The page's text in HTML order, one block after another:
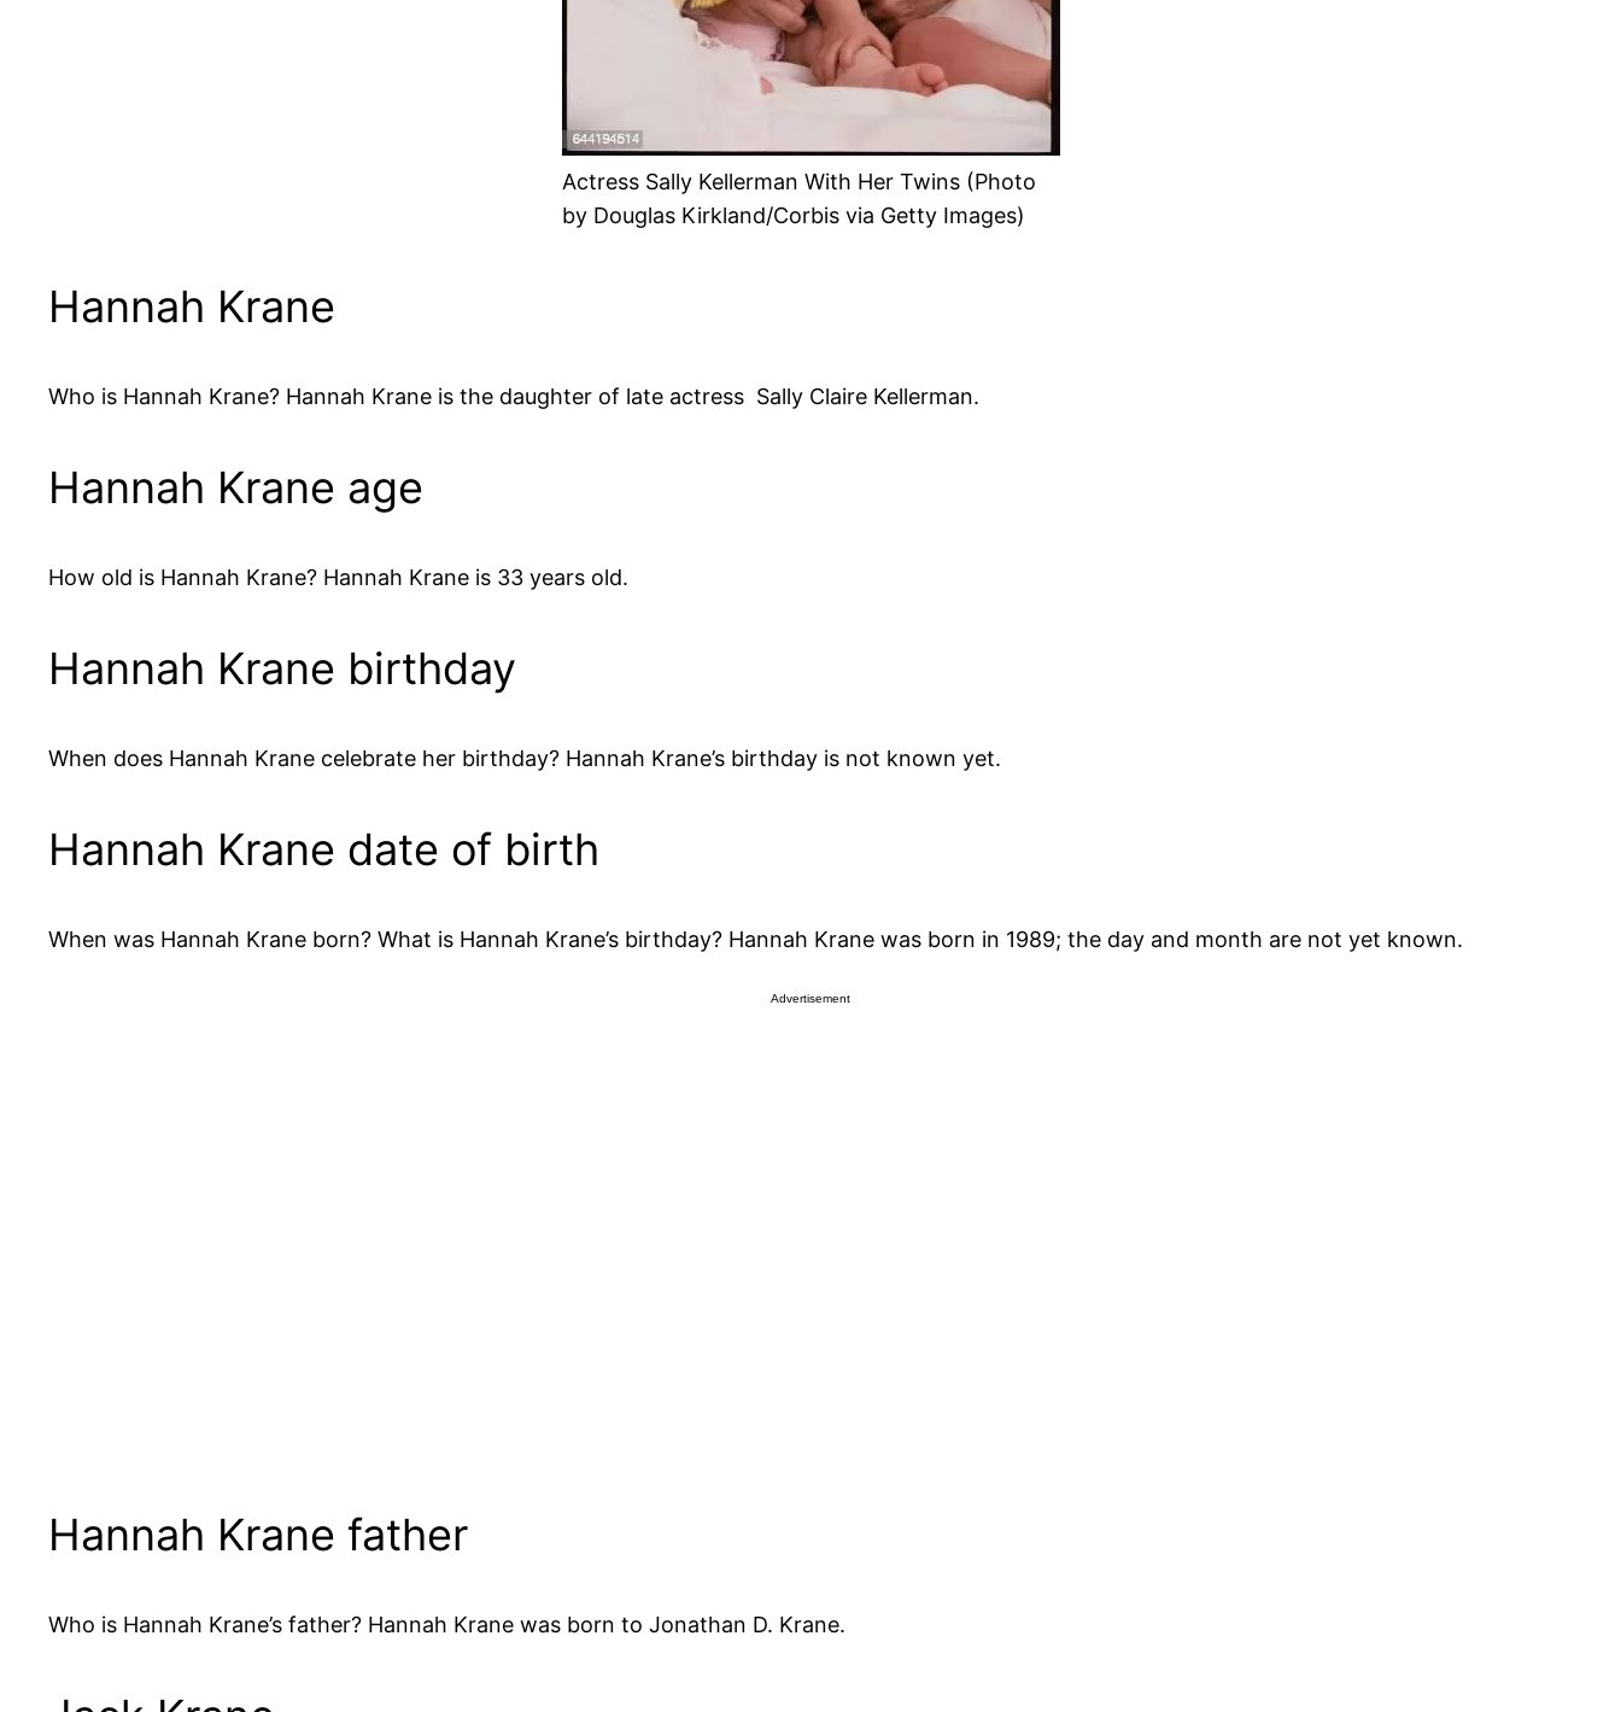
Actress Sally Kellerman With Her Twins (Photo
by Douglas Kirkland/Corbis via Getty Images)
Hannah Krane
Who is Hannah Krane? Hannah Krane is the daughter of late actress Sally Claire Kellerman.
Hannah Krane age
How old is Hannah Krane? Hannah Krane is 33 years old.
Hannah Krane birthday
When does Hannah Krane celebrate her birthday? Hannah Krane’s birthday is not known yet.
Hannah Krane date of birth
When was Hannah Krane born? What is Hannah Krane’s birthday? Hannah Krane was born in 1989; the day and month are not yet known.
Advertisement
Hannah Krane father
Who is Hannah Krane’s father? Hannah Krane was born to Jonathan D. Krane.